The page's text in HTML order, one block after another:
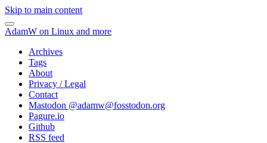
Skip to main content
AdamW on Linux and more
Archives
Tags
About
Privacy / Legal
Contact
Mastodon @adamw@fosstodon.org
Pagure.io
Github
RSS feed